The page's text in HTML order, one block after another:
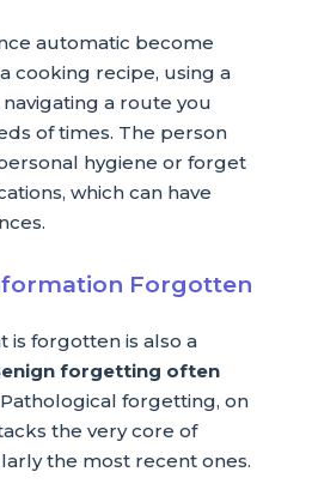
automatic become
cooking recipe, using a
a route you
of times. The person
hygiene or forget
which can have
Forgotten
is forgotten is also a
forgetting often
forgetting, on
the very core of
the most recent ones.